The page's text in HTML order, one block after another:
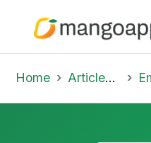
Home Articles & Insights